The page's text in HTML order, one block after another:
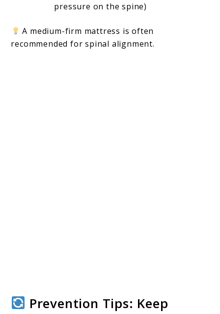
pressure on the spine)
A medium-firm mattress is often
recommended for spinal alignment.
Prevention Tips: Keep